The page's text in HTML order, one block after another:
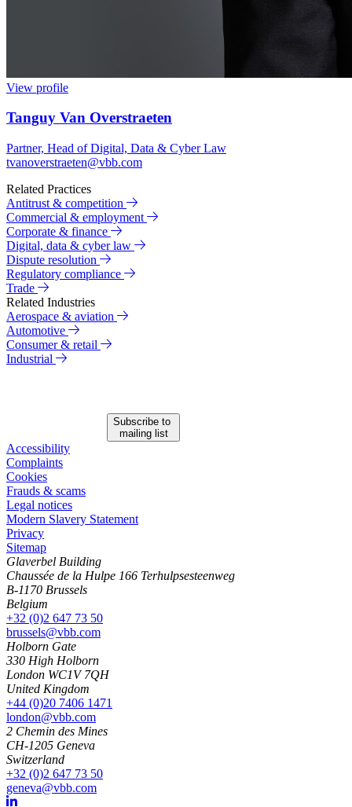
View profile
Tanguy Van Overstraeten
Partner, Head of Digital, Data & Cyber Law
tvanoverstraeten@vbb.com
Related Practices
Antitrust & competition
Commercial & employment
Corporate & finance
Digital, data & cyber law
Dispute resolution
Regulatory compliance
Trade
Related Industries
Aerospace & aviation
Automotive
Consumer & retail
Industrial
Subscribe to
mailing list
Accessibility
Complaints
Cookies
Frauds & scams
Legal notices
Modern Slavery Statement
Privacy
Sitemap
Glaverbel Building
Chaussée de la Hulpe 166 Terhulpsesteenweg
B-1170 Brussels
Belgium
+32 (0)2 647 73 50
brussels@vbb.com
Holborn Gate
330 High Holborn
London WC1V 7QH
United Kingdom
+44 (0)20 7406 1471
london@vbb.com
2 Chemin des Mines
CH-1205 Geneva
Switzerland
+32 (0)2 647 73 50
geneva@vbb.com